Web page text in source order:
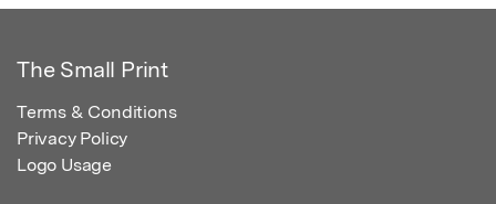
The Small Print
Terms & Conditions
Privacy Policy
Logo Usage